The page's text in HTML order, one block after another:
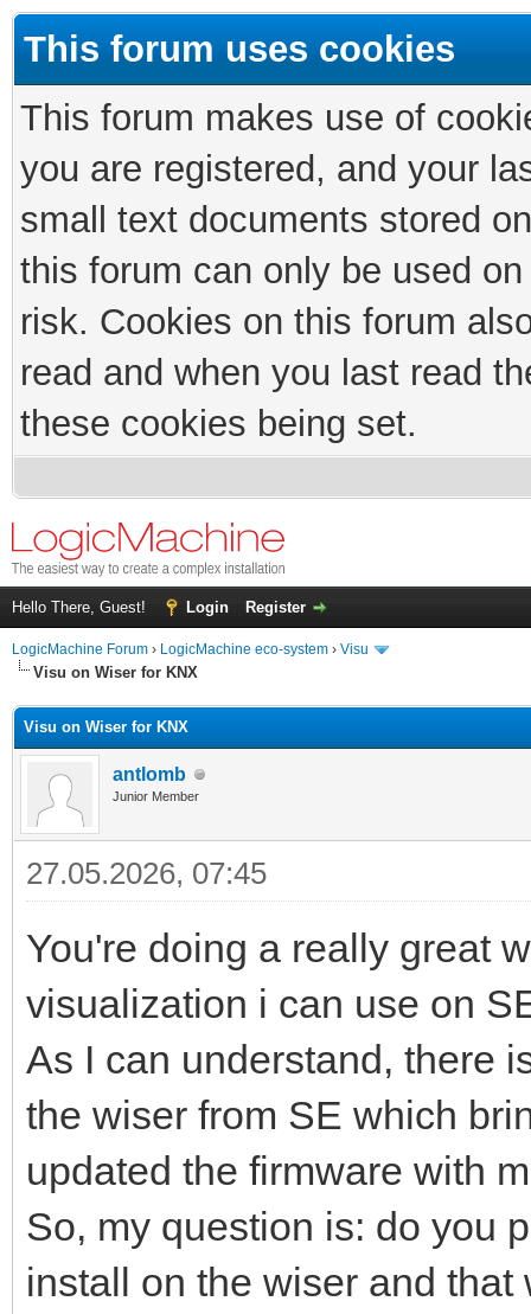
This forum uses cookies
This forum makes use of
you are registered, and your
small text documents stored
this forum can only be used
risk. Cookies on this forum
read and when you last read
these cookies being set.
Hello There, Guest! Login Register
LogicMachine Forum › LogicMachine eco-system › Visu
Visu on Wiser for KNX
Visu on Wiser for KNX
antlomb
Junior Member
27.05.2026, 07:45
You're doing a really great
visualization i can use on
As I can understand, there
the wiser from SE which
updated the firmware with
So, my question is: do you
install on the wiser and